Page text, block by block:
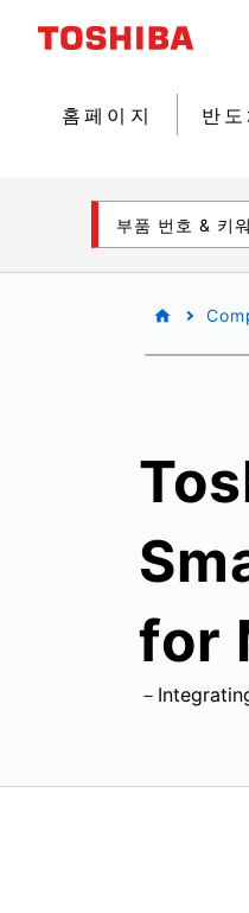
홈페이지 반도
부품 번호 & 키
for
－